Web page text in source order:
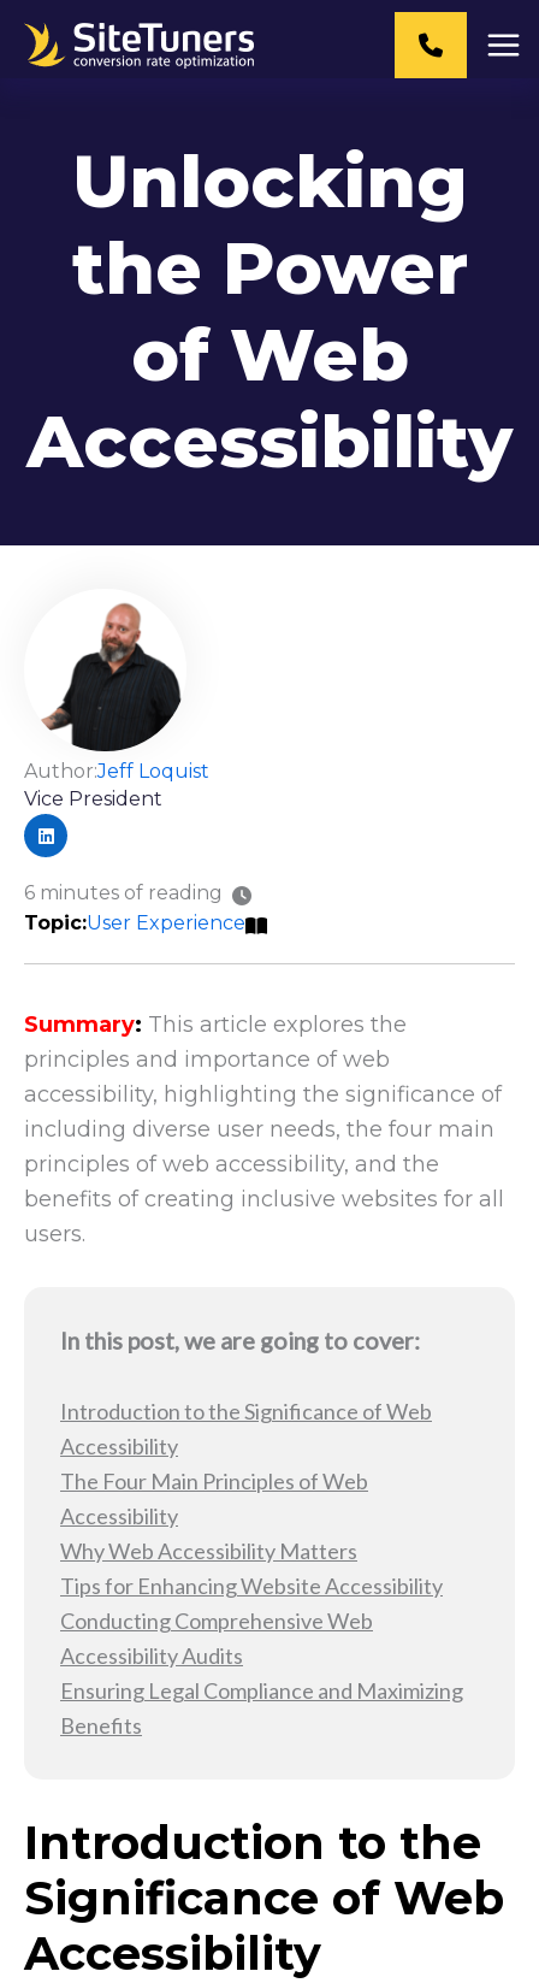
Unlocking
the Power
of Web
Accessibility
Author:Jeff Loquist
Vice President
User Experience
6 minutes of reading
Summary: This article explores the
principles and importance of web
accessibility, highlighting the significance of
including diverse user needs, the four main
principles of web accessibility, and the
benefits of creating inclusive websites for all
users.
In this post, we are going to cover:
Introduction to the Significance of Web
Accessibility
The Four Main Principles of Web
Accessibility
Why Web Accessibility Matters
Tips for Enhancing Website Accessibility
Conducting Comprehensive Web
Accessibility Audits
Ensuring Legal Compliance and Maximizing
Benefits
Introduction to the
Significance of Web
Accessibility